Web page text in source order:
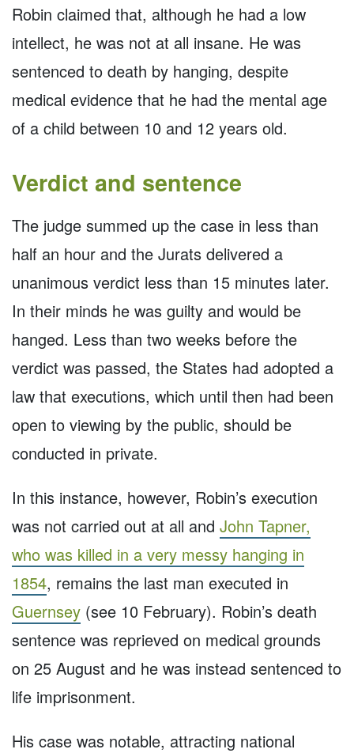
Robin claimed that, although he had a low
intellect, he was not at all insane. He was
sentenced to death by hanging, despite
medical evidence that he had the mental age
of a child between 10 and 12 years old.
Verdict and sentence
The judge summed up the case in less than
half an hour and the Jurats delivered a
unanimous verdict less than 15 minutes later.
In their minds he was guilty and would be
hanged. Less than two weeks before the
verdict was passed, the States had adopted a
law that executions, which until then had been
open to viewing by the public, should be
conducted in private.
In this instance, however, Robin’s execution
was not carried out at all and John Tapner,
who was killed in a very messy hanging in
1854, remains the last man executed in
Guernsey (see 10 February). Robin’s death
sentence was reprieved on medical grounds
on 25 August and he was instead sentenced to
life imprisonment.
His case was notable, attracting national